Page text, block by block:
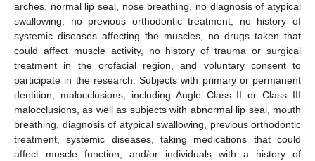
arches, normal lip seal, nose breathing, no diagnosis of atypical
swallowing, no previous orthodontic treatment, no history of
systemic diseases affecting the muscles, no drugs taken that
could affect muscle activity, no history of trauma or surgical
treatment in the orofacial region, and voluntary consent to
participate in the research. Subjects with primary or permanent
dentition, malocclusions, including Angle Class II or Class III
malocclusions, as well as subjects with abnormal lip seal, mouth
breathing, diagnosis of atypical swallowing, previous orthodontic
treatment, systemic diseases, taking medications that could
affect muscle function, and/or individuals with a history of